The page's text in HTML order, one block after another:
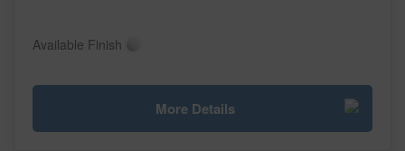
Available Finish
More Details